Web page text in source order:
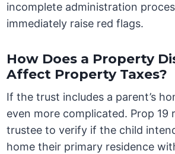
incomplete administration
immediately raise red flags.
How Does a Property
Affect Property Taxes?
If the trust includes a parent’s
even more complicated. Prop 19
trustee to verify if the child
home their primary residence